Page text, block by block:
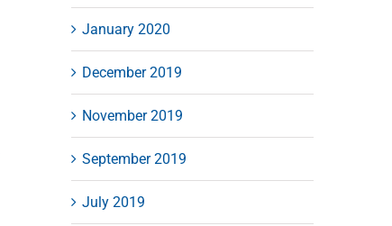
January 2020
December 2019
November 2019
September 2019
July 2019